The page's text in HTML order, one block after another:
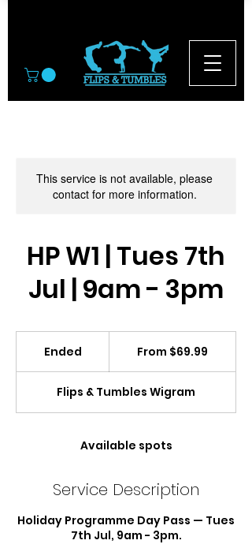
This service is not available, please
contact for more information.
HP W1 | Tues 7th
Jul | 9am - 3pm
Ended
e
d
dollars
From $69.99
Flips & Tumbles Wigram
Available spots
Service Description
Holiday Programme Day Pass — Tues
7th Jul, 9am - 3pm.